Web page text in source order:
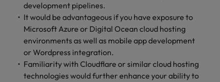
development pipelines.
It would be advantageous if you have exposure to
Microsoft Azure or Digital Ocean cloud hosting
environments as well as mobile app development
or Wordpress integration.
Familiarity with Cloudflare or similar cloud hosting
technologies would further enhance your ability to